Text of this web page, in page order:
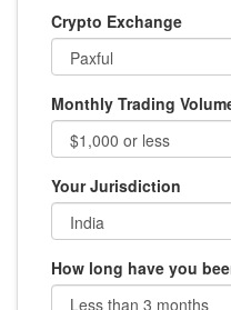
Crypto Exchange
Monthly Trading
Your Jurisdiction
How long have you